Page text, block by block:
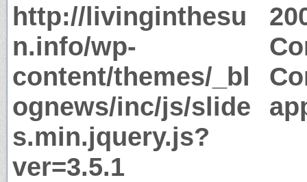
http://livinginthesu
n.info/wp-
content/themes/_bl
ognews/inc/js/slide
s.min.jquery.js?
ver=3.5.1